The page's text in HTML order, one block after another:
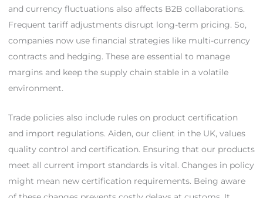
and currency fluctuations also affects B2B collaborations.
Frequent tariff adjustments disrupt long-term pricing. So,
companies now use financial strategies like multi-currency
contracts and hedging. These are essential to manage
margins and keep the supply chain stable in a volatile
environment.
Trade policies also include rules on product certification
and import regulations. Aiden, our client in the UK, values
quality control and certification. Ensuring that our products
meet all current import standards is vital. Changes in policy
might mean new certification requirements. Being aware